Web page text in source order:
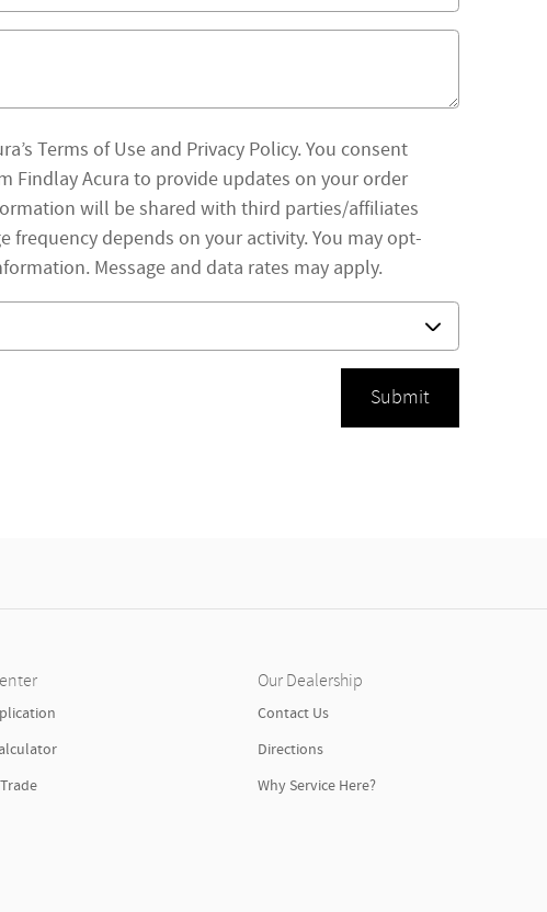
Terms of Use and Privacy Policy. You consent
Findlay Acura to provide updates on your order
will be shared with third parties/affiliates
depends on your activity. You may opt-
Message and data rates may apply.
Submit
Our Dealership
Contact Us
Directions
Why Service Here?